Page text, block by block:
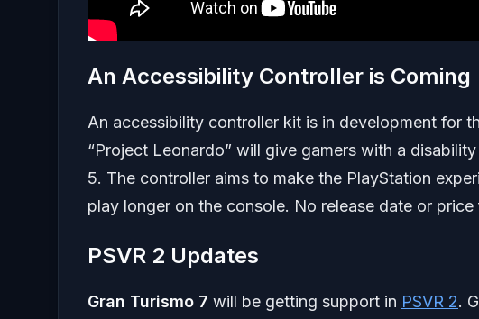
An Accessibility Controller is Coming
An accessibility controller kit is in development for
“Project Leonardo” will give gamers with a
5. The controller aims to make the PlayStation
play longer on the console. No release date or
PSVR 2 Updates
Gran Turismo 7 will be getting support in PSVR 2.